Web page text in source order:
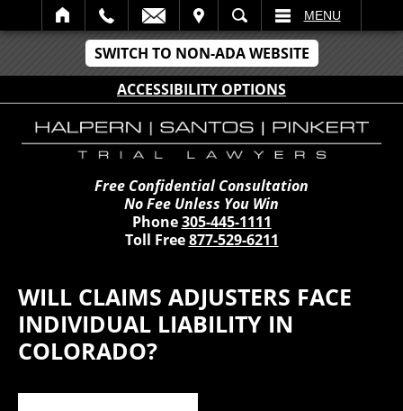
SWITCH TO NON-ADA WEBSITE
ACCESSIBILITY OPTIONS
SEARCH MENU
Free Confidential Consultation
No Fee Unless You Win
Phone305-445-1111
Toll Free877-529-6211
WILL CLAIMS ADJUSTERS FACE
INDIVIDUAL LIABILITY IN
COLORADO?